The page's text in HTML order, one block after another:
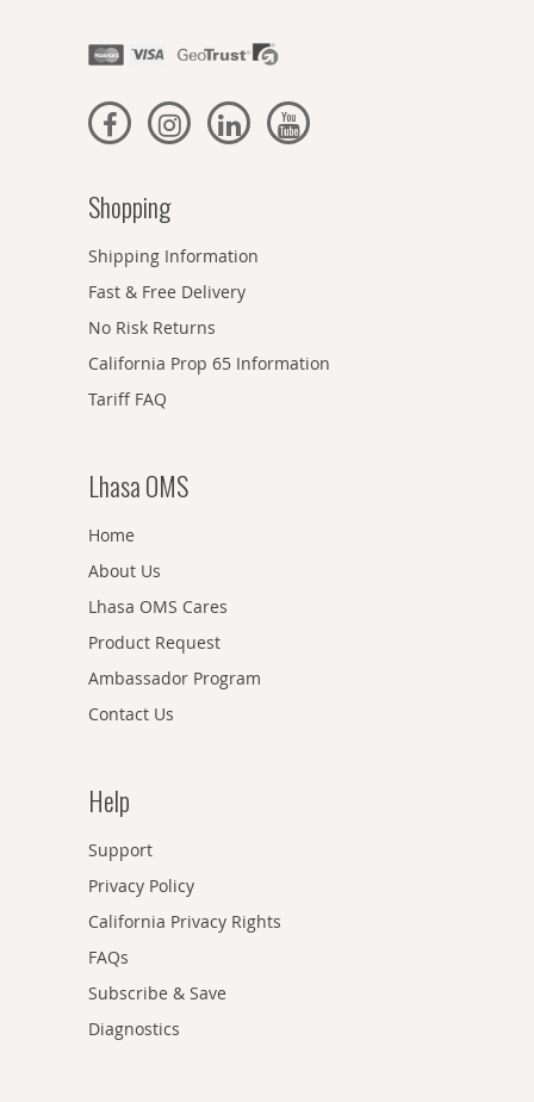
Shopping
Shipping Information
Fast & Free Delivery
No Risk Returns
California Prop 65 Information
Tariff FAQ
Lhasa OMS
Home
About Us
Lhasa OMS Cares
Product Request
Ambassador Program
Contact Us
Help
Support
Privacy Policy
California Privacy Rights
FAQs
Subscribe & Save
Diagnostics